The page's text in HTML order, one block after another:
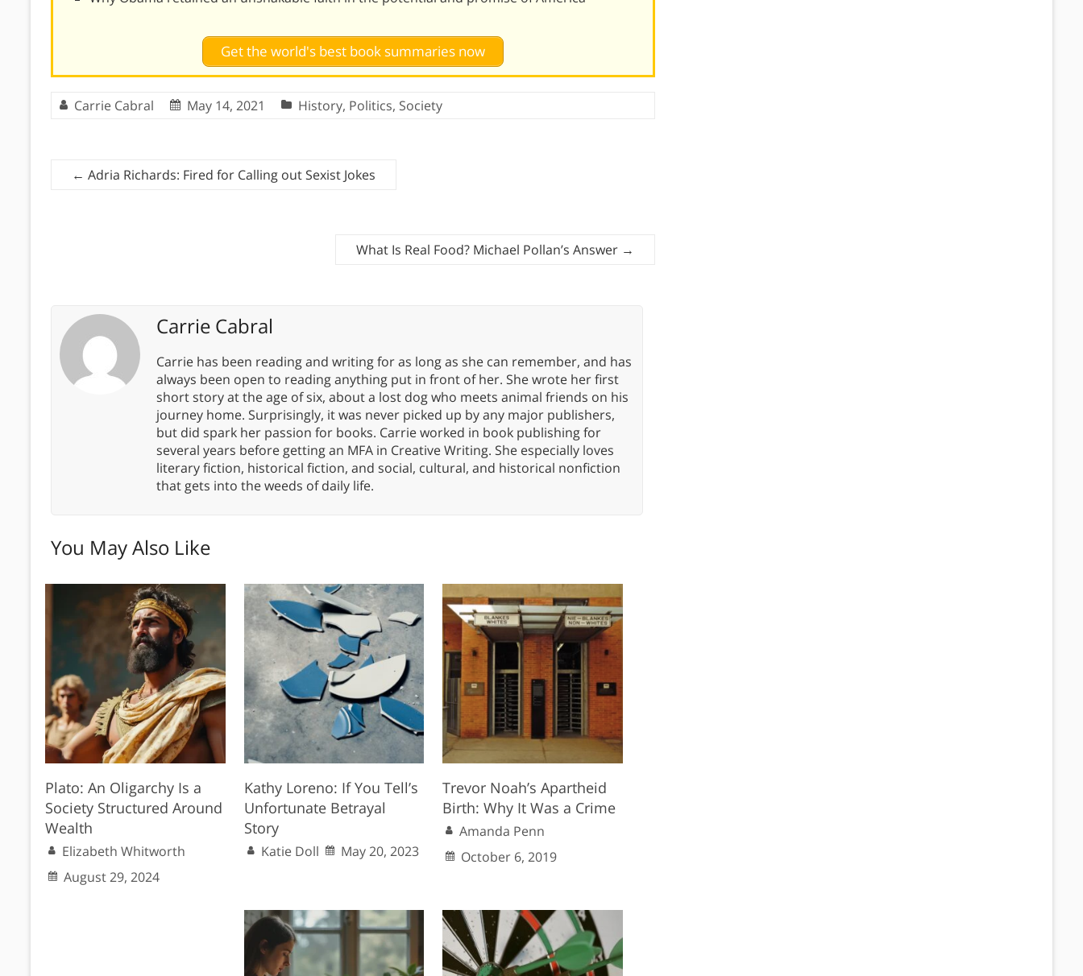
Get the world's best book summaries now
Carrie Cabral May 14, 2021 History, Politics, Society
← Adria Richards: Fired for Calling out Sexist Jokes
What Is Real Food? Michael Pollan’s Answer →
Carrie Cabral
Carrie has been reading and writing for as long as she can remember, and has
always been open to reading anything put in front of her. She wrote her first
short story at the age of six, about a lost dog who meets animal friends on his
journey home. Surprisingly, it was never picked up by any major publishers,
but did spark her passion for books. Carrie worked in book publishing for
several years before getting an MFA in Creative Writing. She especially loves
literary fiction, historical fiction, and social, cultural, and historical nonfiction
that gets into the weeds of daily life.
You May Also Like
Plato: An Oligarchy Is a
Society Structured Around
Wealth
Elizabeth Whitworth
August 29, 2024
Kathy Loreno: If You Tell’s
Unfortunate Betrayal
Story
Katie Doll May 20, 2023
Trevor Noah’s Apartheid
Birth: Why It Was a Crime
Amanda Penn
October 6, 2019